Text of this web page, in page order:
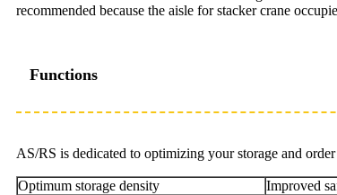
recommended because the aisle for stacker crane
Functions
AS/RS is dedicated to optimizing your storage and
Optimum storage density
Improved